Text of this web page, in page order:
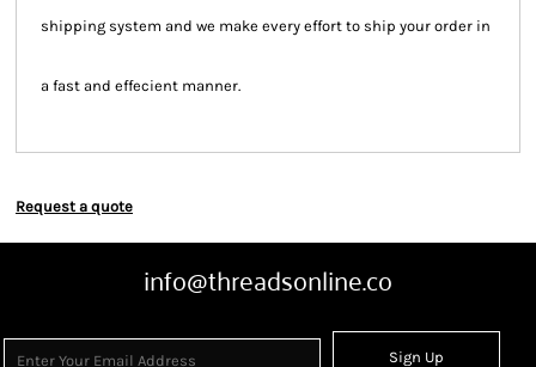
shipping system and we make every effort to ship your order in
a fast and effecient manner.
Request a quote
info@threadsonline.co
Sign Up